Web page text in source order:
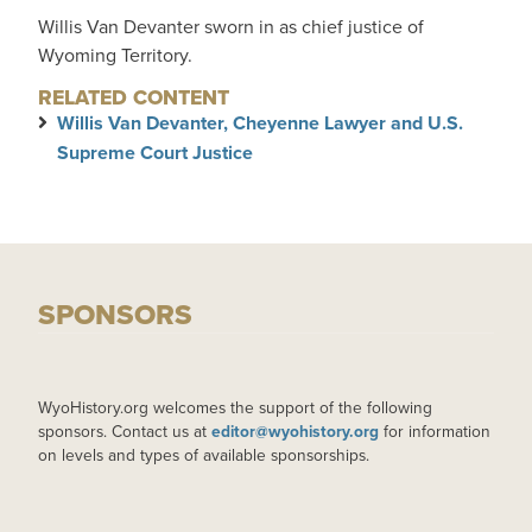
Willis Van Devanter sworn in as chief justice of
Wyoming Territory.
RELATED CONTENT
Willis Van Devanter, Cheyenne Lawyer and U.S.
Supreme Court Justice
SPONSORS
WyoHistory.org welcomes the support of the following
sponsors. Contact us at editor@wyohistory.org for information
on levels and types of available sponsorships.